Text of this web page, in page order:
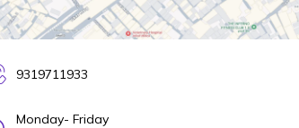
9319711933
Monday- Friday